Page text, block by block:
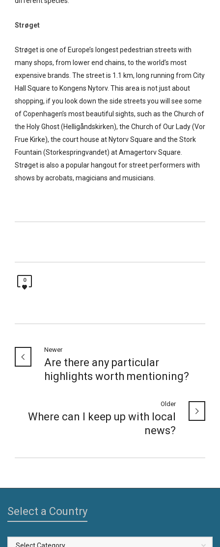
Strøget
Strøget is one of Europe’s longest pedestrian streets with
many shops, from lower end chains, to the world’s most
expensive brands. The street is 1.1 km, long running from City
Hall Square to Kongens Nytorv. This area is not just about
shopping, if you look down the side streets you will see some
of Copenhagen’s most beautiful sights, such as the Church of
the Holy Ghost (Helligåndskirken), the Church of Our Lady (Vor
Frue Kirke), the court house at Nytorv Square and the Stork
Fountain (Storkespringvandet) at Amagertorv Square.
Strøget is also a popular hangout for street performers with
shows by acrobats, magicians and musicians.
0
Newer
Are there any particular
highlights worth mentioning?
Older
Where can I keep up with local
news?
Select a Country
Select